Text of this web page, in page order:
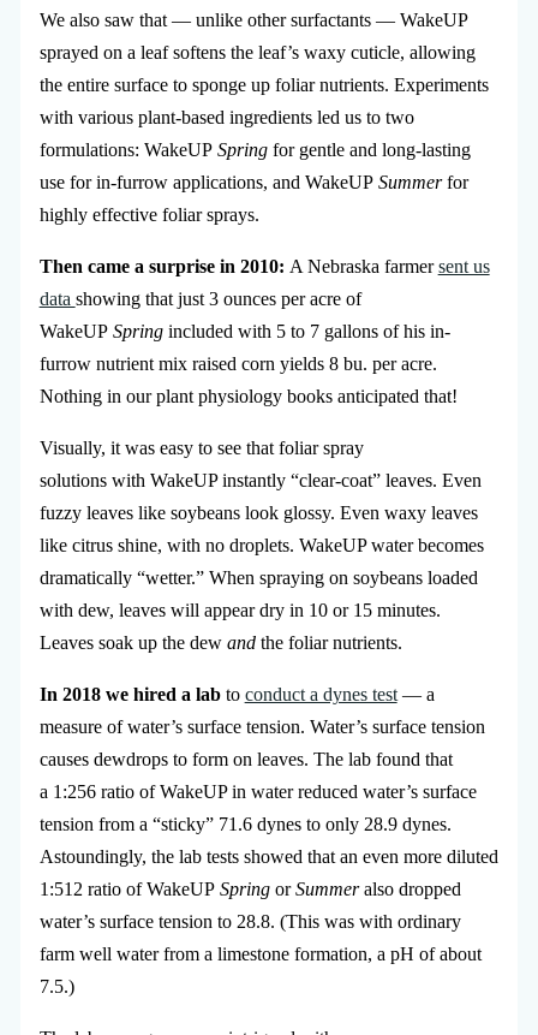
We also saw that — unlike other surfactants — WakeUP
sprayed on a leaf softens the leaf’s waxy cuticle, allowing
the entire surface to sponge up foliar nutrients. Experiments
with various plant-based ingredients led us to two
formulations: WakeUP Springfor gentle and long-lasting
use for in-furrow applications, and WakeUP Summerfor
highly effective foliar sprays.
Then came a surprise in 2010: A Nebraska farmersent us
data showing that just 3 ounces per acre of
WakeUP Spring included with 5 to 7 gallons of his in-
furrow nutrient mix raised corn yields 8 bu. per acre.
Nothing in our plant physiology books anticipated that!
Visually, it was easy to see that foliar spray
solutions with WakeUP instantly “clear-coat” leaves. Even
fuzzy leaves like soybeans look glossy. Even waxy leaves
like citrus shine, with no droplets. WakeUP water becomes
dramatically “wetter.” When spraying on soybeans loaded
with dew, leaves will appear dry in 10 or 15 minutes.
Leaves soak up the dew andthe foliar nutrients.
In 2018 we hired a labto conduct a dynes test— a
measure of water’s surface tension. Water’s surface tension
causes dewdrops to form on leaves. The lab found that
a 1:256 ratio of WakeUP in water reduced water’s surface
tension from a “sticky” 71.6 dynes to only 28.9 dynes.
Astoundingly, the lab tests showed that an even more diluted
1:512 ratio of WakeUP SpringorSummeralso dropped
water’s surface tension to 28.8. (This was with ordinary
farm well water from a limestone formation, a pH of about
7.5.)